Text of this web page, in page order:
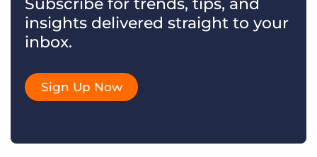
insights delivered straight to your
inbox.
Sign Up Now